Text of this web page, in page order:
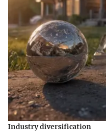
Industry diversification